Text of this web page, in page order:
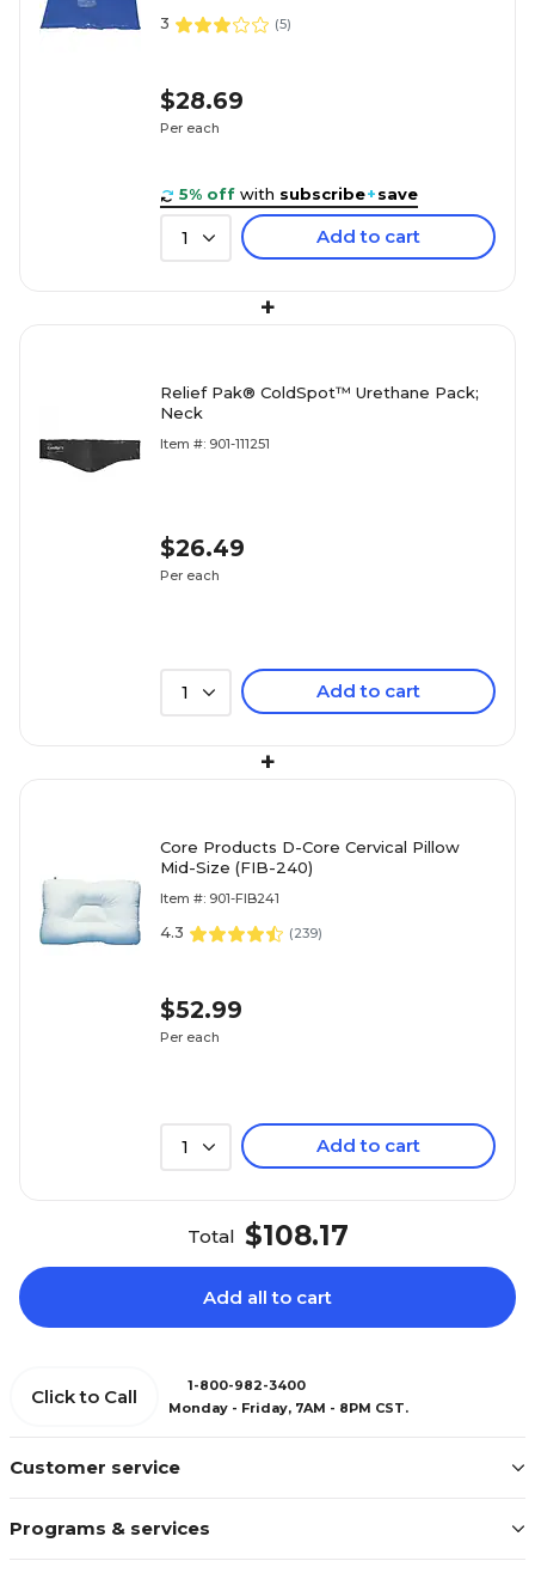
3 (5)
$28.69
Per each
5% off with subscribe+save
1 Add to cart
+
Relief Pak® ColdSpot™ Urethane Pack;
Neck
Item #: 901-111251
$26.49
Per each
1 Add to cart
+
Core Products D-Core Cervical Pillow
Mid-Size (FIB-240)
Item #: 901-FIB241
4.3 (239)
$52.99
Per each
1 Add to cart
Total $108.17
Add all to cart
Customer service
Programs & services
Click to Call
1-800-982-3400
Monday - Friday, 7AM - 8PM CST.